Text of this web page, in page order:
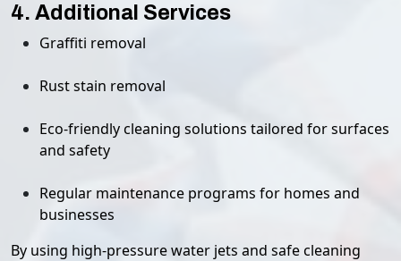
4. Additional Services
Graffiti removal
Rust stain removal
Eco-friendly cleaning solutions tailored for surfaces
and safety
Regular maintenance programs for homes and
businesses
By using high-pressure water jets and safe cleaning